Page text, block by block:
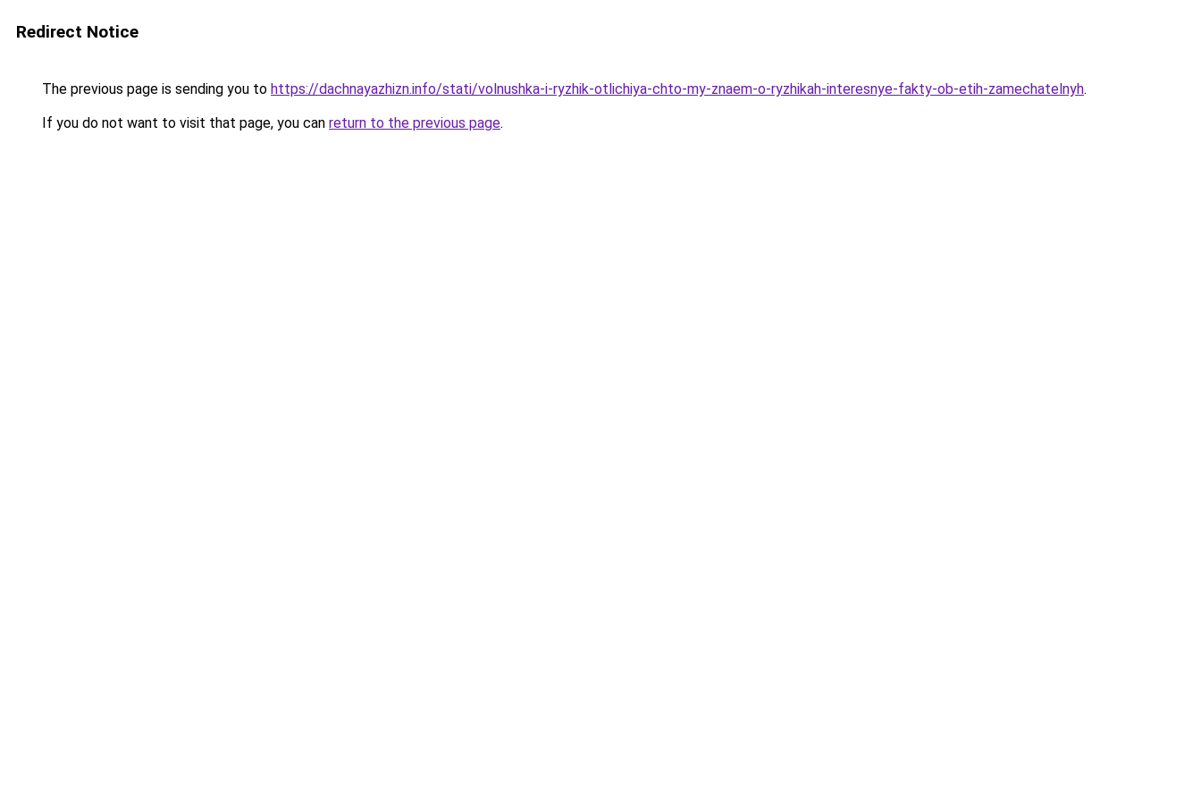
Redirect Notice
The previous page is sending you to https://dachnayazhizn.info/stati/volnushka-i-ryzhik-otlichiya-chto-my-znaem-o-ryzhikah-interesnye-fakty-ob-etih-zamechatelnyh.
If you do not want to visit that page, you can return to the previous page.